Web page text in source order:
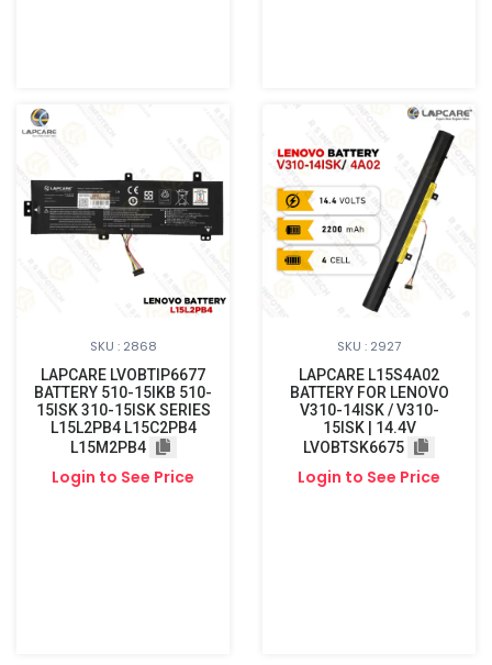
SKU : 2868
LAPCARE LVOBTIP6677
BATTERY 510-15IKB 510-
15ISK 310-15ISK SERIES
L15L2PB4 L15C2PB4
L15M2PB4
Login to See Price
SKU : 2927
LAPCARE L15S4A02
BATTERY FOR LENOVO
V310-14ISK / V310-
15ISK | 14.4V
LVOBTSK6675
Login to See Price